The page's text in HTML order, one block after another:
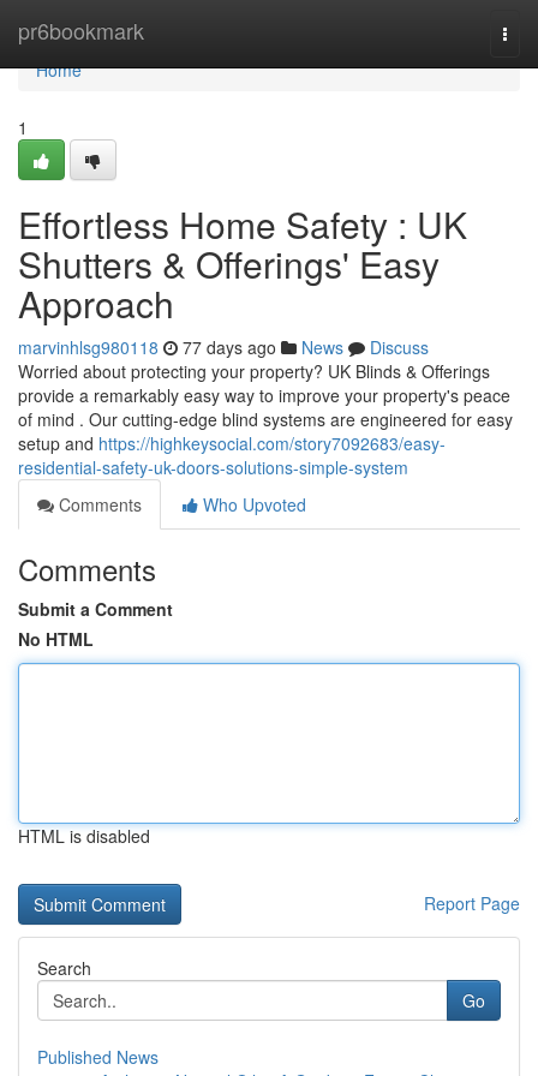
pr6bookmark
Home
Home
1
Effortless Home Safety : UK
Shutters & Offerings' Easy
Approach
marvinhlsg980118 77 days ago News
Discuss
Worried about protecting your property? UK Blinds & Offerings
provide a remarkably easy way to improve your property's peace
of mind . Our cutting-edge blind systems are engineered for easy
setup and https://highkeysocial.com/story7092683/easy-
residential-safety-uk-doors-solutions-simple-system
Comments
Who Upvoted
Comments
Submit a Comment
No HTML
HTML is disabled
Report Page
Search
Go
Published News